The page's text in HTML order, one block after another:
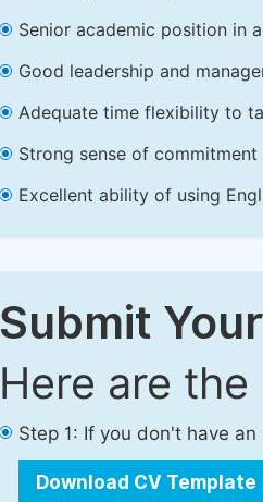
Senior academic position in
Good leadership and
Adequate time flexibility to
Strong sense of
Excellent ability of using
Submit
Here are
Step 1: If you don't have
Download CV Template